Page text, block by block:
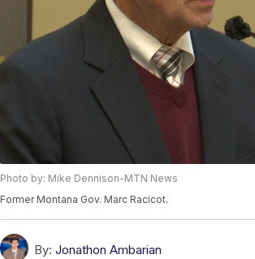
Photo by: Mike Dennison-MTN News
Former Montana Gov. Marc Racicot.
By: Jonathon Ambarian